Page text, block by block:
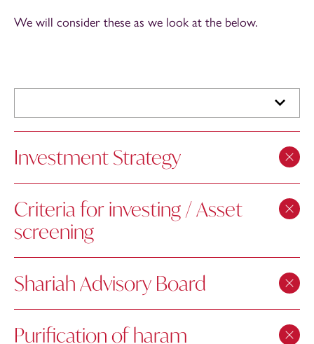
We will consider these as we look at the below.
Investment Strategy
Criteria for investing / Asset
screening
Shariah Advisory Board
Purification of haram